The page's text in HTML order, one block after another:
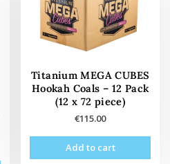
Titanium MEGA CUBES
Hookah Coals – 12 Pack
(12 x 72 piece)
€115.00
Add to cart